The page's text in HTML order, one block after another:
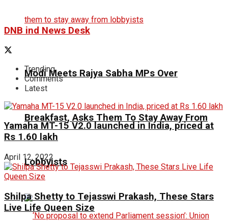
Modi Meets Rajya Sabha MPs Over
Breakfast, Asks Them To Stay Away From
Lobbyists
DNB ind News Desk
Trending
Comments
Latest
Yamaha MT-15 V2.0 launched in India, priced at
Rs 1.60 lakh
April 12, 2022
Shilpa Shetty to Tejasswi Prakash, These Stars
Live Life Queen Size